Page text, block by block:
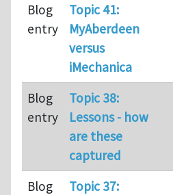
Blog
entry
Topic 41:
MyAberdeen
versus
iMechanica
Blog
entry
Topic 38:
Lessons - how
are these
captured
Blog
Topic 37: